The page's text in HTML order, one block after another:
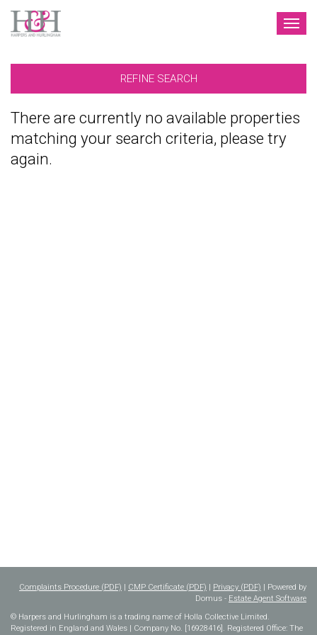
REFINE SEARCH
There are currently no available properties
matching your search criteria, please try
again.
Complaints Procedure (PDF) | CMP Certificate (PDF) | Privacy (PDF) | Powered by
Domus - Estate Agent Software
© Harpers and Hurlingham is a trading name of Holla Collective Limited.
Registered in England and Wales | Company No. [16928416]. Registered Office: The